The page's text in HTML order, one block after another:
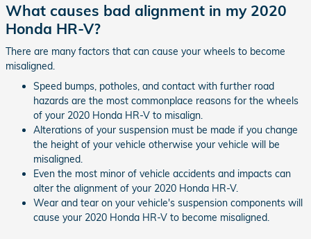
What causes bad alignment in my 2020
Honda HR-V?
There are many factors that can cause your wheels to become
misaligned.
Speed bumps, potholes, and contact with further road
hazards are the most commonplace reasons for the wheels
of your 2020 Honda HR-V to misalign.
Alterations of your suspension must be made if you change
the height of your vehicle otherwise your vehicle will be
misaligned.
Even the most minor of vehicle accidents and impacts can
alter the alignment of your 2020 Honda HR-V.
Wear and tear on your vehicle's suspension components will
cause your 2020 Honda HR-V to become misaligned.